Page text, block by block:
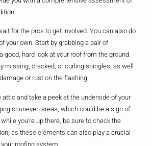
for the pros to get involved. You can also do
your own. Start by grabbing a pair of
good, hard look at your roof from the ground.
missing, cracked, or curling shingles, as well
or rust on the flashing.
attic and take a peek at the underside of your
or uneven areas, which could be a sign of
you’re up there, be sure to check the
as these elements can also play a crucial
roofing system.